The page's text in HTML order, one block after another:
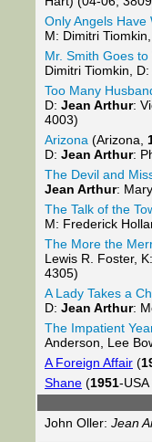
Only Angels Have
M: Dimitri
Mr. Smith Goes to
Dimitri Tiomkin,
Too Many
D: Jean Arthur:
4003)
Arizona (Arizona,
D: Jean Arthur:
The Devil and
Jean Arthur:
The Talk of the
M: Frederick
The More the
Lewis R. Foster,
4305)
A Lady Takes a
D: Jean Arthur:
The Impatient
Anderson, Lee
A Foreign Affair (
Shane (1951-
John Oller: Jean